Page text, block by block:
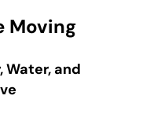
Moving
Water, and